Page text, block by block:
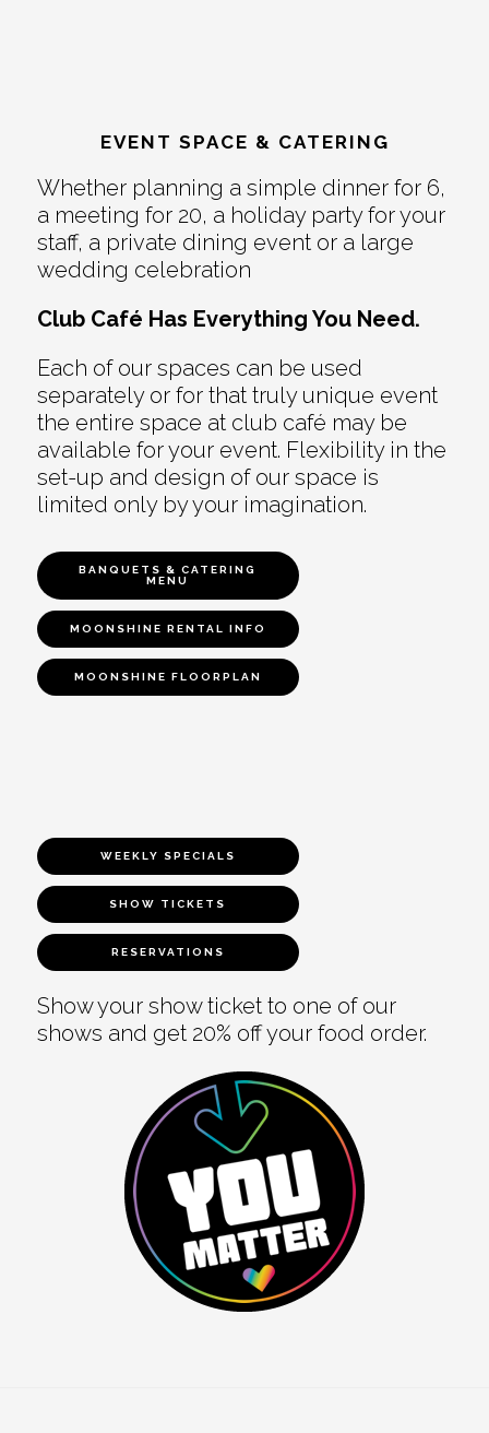
EVENT SPACE & CATERING
Whether planning a simple dinner for 6,
a meeting for 20, a holiday party for your
staff, a private dining event or a large
wedding celebration
Club Café Has Everything You Need.
Each of our spaces can be used
separately or for that truly unique event
the entire space at club café may be
available for your event. Flexibility in the
set-up and design of our space is
limited only by your imagination.
BANQUETS & CATERING
MENU
MOONSHINE RENTAL INFO
MOONSHINE FLOORPLAN
WEEKLY SPECIALS
SHOW TICKETS
RESERVATIONS
Show your show ticket to one of our
shows and get 20% off your food order.